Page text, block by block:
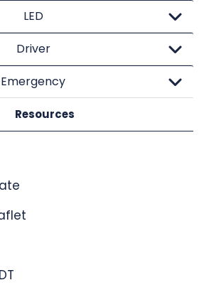
LED
Driver
Emergency
Resources